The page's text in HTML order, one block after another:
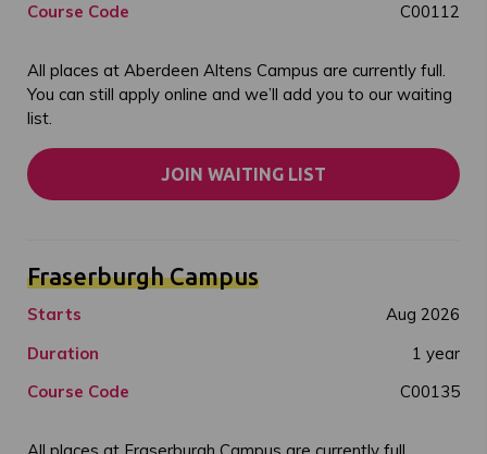
Course Code
C00112
All places at Aberdeen Altens Campus are currently full.
You can still apply online and we’ll add you to our waiting
list.
JOIN WAITING LIST
Fraserburgh Campus
Starts
Aug 2026
Duration
1 year
Course Code
C00135